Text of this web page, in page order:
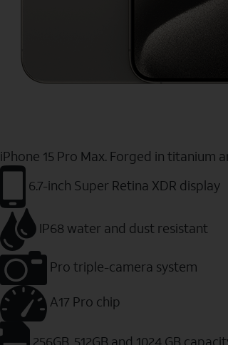
iPhone 15 Pro Max. Forged in
6.7-inch Super Retina XDR display
IP68 water and dust resistant
Pro triple-camera system
A17 Pro chip
256GB, 512GB and 1024 GB